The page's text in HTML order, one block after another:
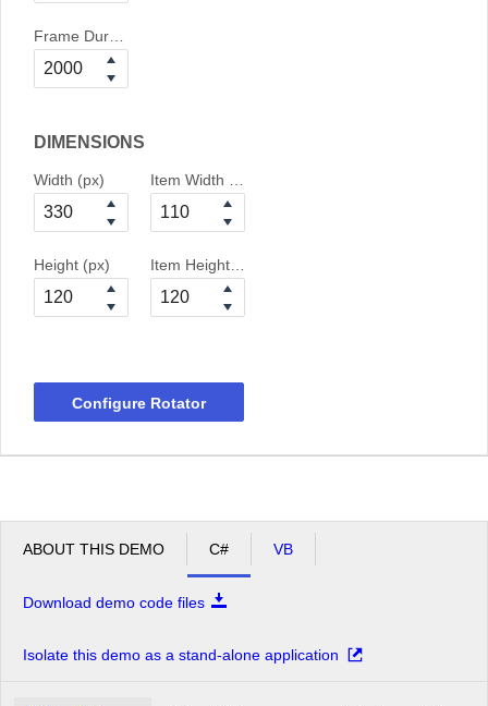
Frame Duration
DIMENSIONS
Width (px) Item Width (px)
Height (px) Item Height (px)
Configure Rotator
ABOUT THIS DEMO C# VB
Download demo code files
Isolate this demo as a stand-alone application